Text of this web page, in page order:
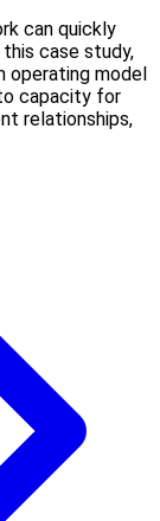
can quickly
case study,
operating model
capacity for
relationships,